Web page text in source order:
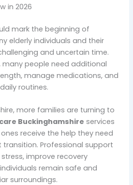
in 2026
mark the beginning of
elderly individuals and their
and uncertain time.
people need additional
manage medications, and
routines.
more families are turning to
Buckinghamshire services
receive the help they need
Professional support
improve recovery
remain safe and
surroundings.